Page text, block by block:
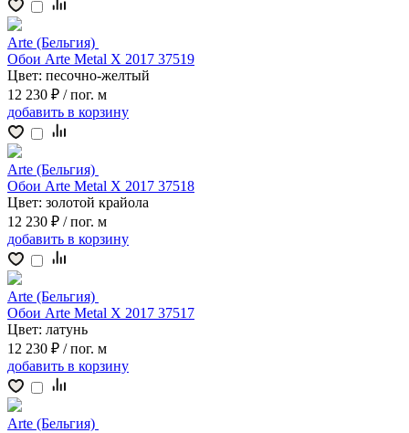
Arte (Бельгия)
Обои Arte Metal X 2017 37519
Цвет: песочно-желтый
12 230 ₽ / пог. м
добавить в корзину
Arte (Бельгия)
Обои Arte Metal X 2017 37518
Цвет: золотой крайола
12 230 ₽ / пог. м
добавить в корзину
Arte (Бельгия)
Обои Arte Metal X 2017 37517
Цвет: латунь
12 230 ₽ / пог. м
добавить в корзину
Arte (Бельгия)